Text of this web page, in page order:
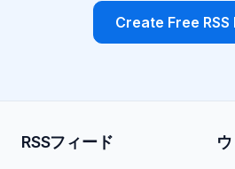
Create Free RSS
RSSフィード